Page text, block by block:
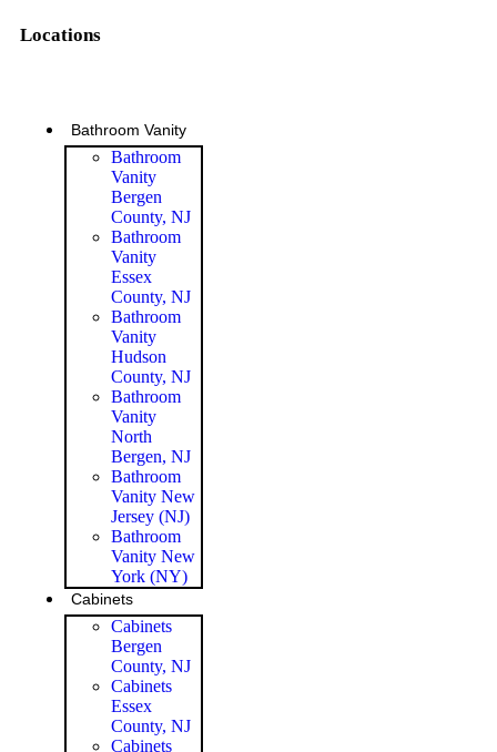
Locations
Bathroom Vanity
Bathroom
Vanity
Bergen
County, NJ
Bathroom
Vanity
Essex
County, NJ
Bathroom
Vanity
Hudson
County, NJ
Bathroom
Vanity
North
Bergen, NJ
Bathroom
Vanity New
Jersey (NJ)
Bathroom
Vanity New
York (NY)
Cabinets
Cabinets
Bergen
County, NJ
Cabinets
Essex
County, NJ
Cabinets